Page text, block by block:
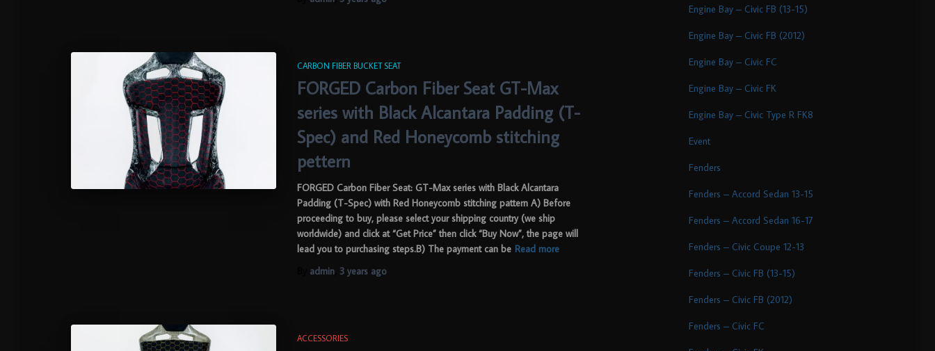
CARBON FIBER BUCKET SEAT
FORGED Carbon Fiber Seat GT-Max
series with Black Alcantara Padding (T-
Spec) and Red Honeycomb stitching
pettern
FORGED Carbon Fiber Seat: GT-Max series with Black Alcantara
Padding (T-Spec) with Red Honeycomb stitching pattern A) Before
proceeding to buy, please select your shipping country (we ship
worldwide) and click at “Get Price” then click “Buy Now”, the page will
lead you to purchasing steps.B) The payment can be Read more
admin 3 years ago
ACCESSORIES
Engine Bay – Civic FB (13-15)
Engine Bay – Civic FB (2012)
Engine Bay – Civic FC
Engine Bay – Civic FK
Engine Bay – Civic Type R FK8
Event
Fenders
Fenders – Accord Sedan 13-15
Fenders – Accord Sedan 16-17
Fenders – Civic Coupe 12-13
Fenders – Civic FB (13-15)
Fenders – Civic FB (2012)
Fenders – Civic FC